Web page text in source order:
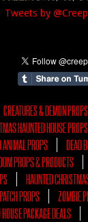
Tweets by
CREATURES & DEMON PROPS
HAUNTED HOUSE PROPS
ANIMAL PROPS
DEAD
PROPS & PRODUCTS
HAUNTED
PROPS
ZOMBIE
PACKAGE DEALS